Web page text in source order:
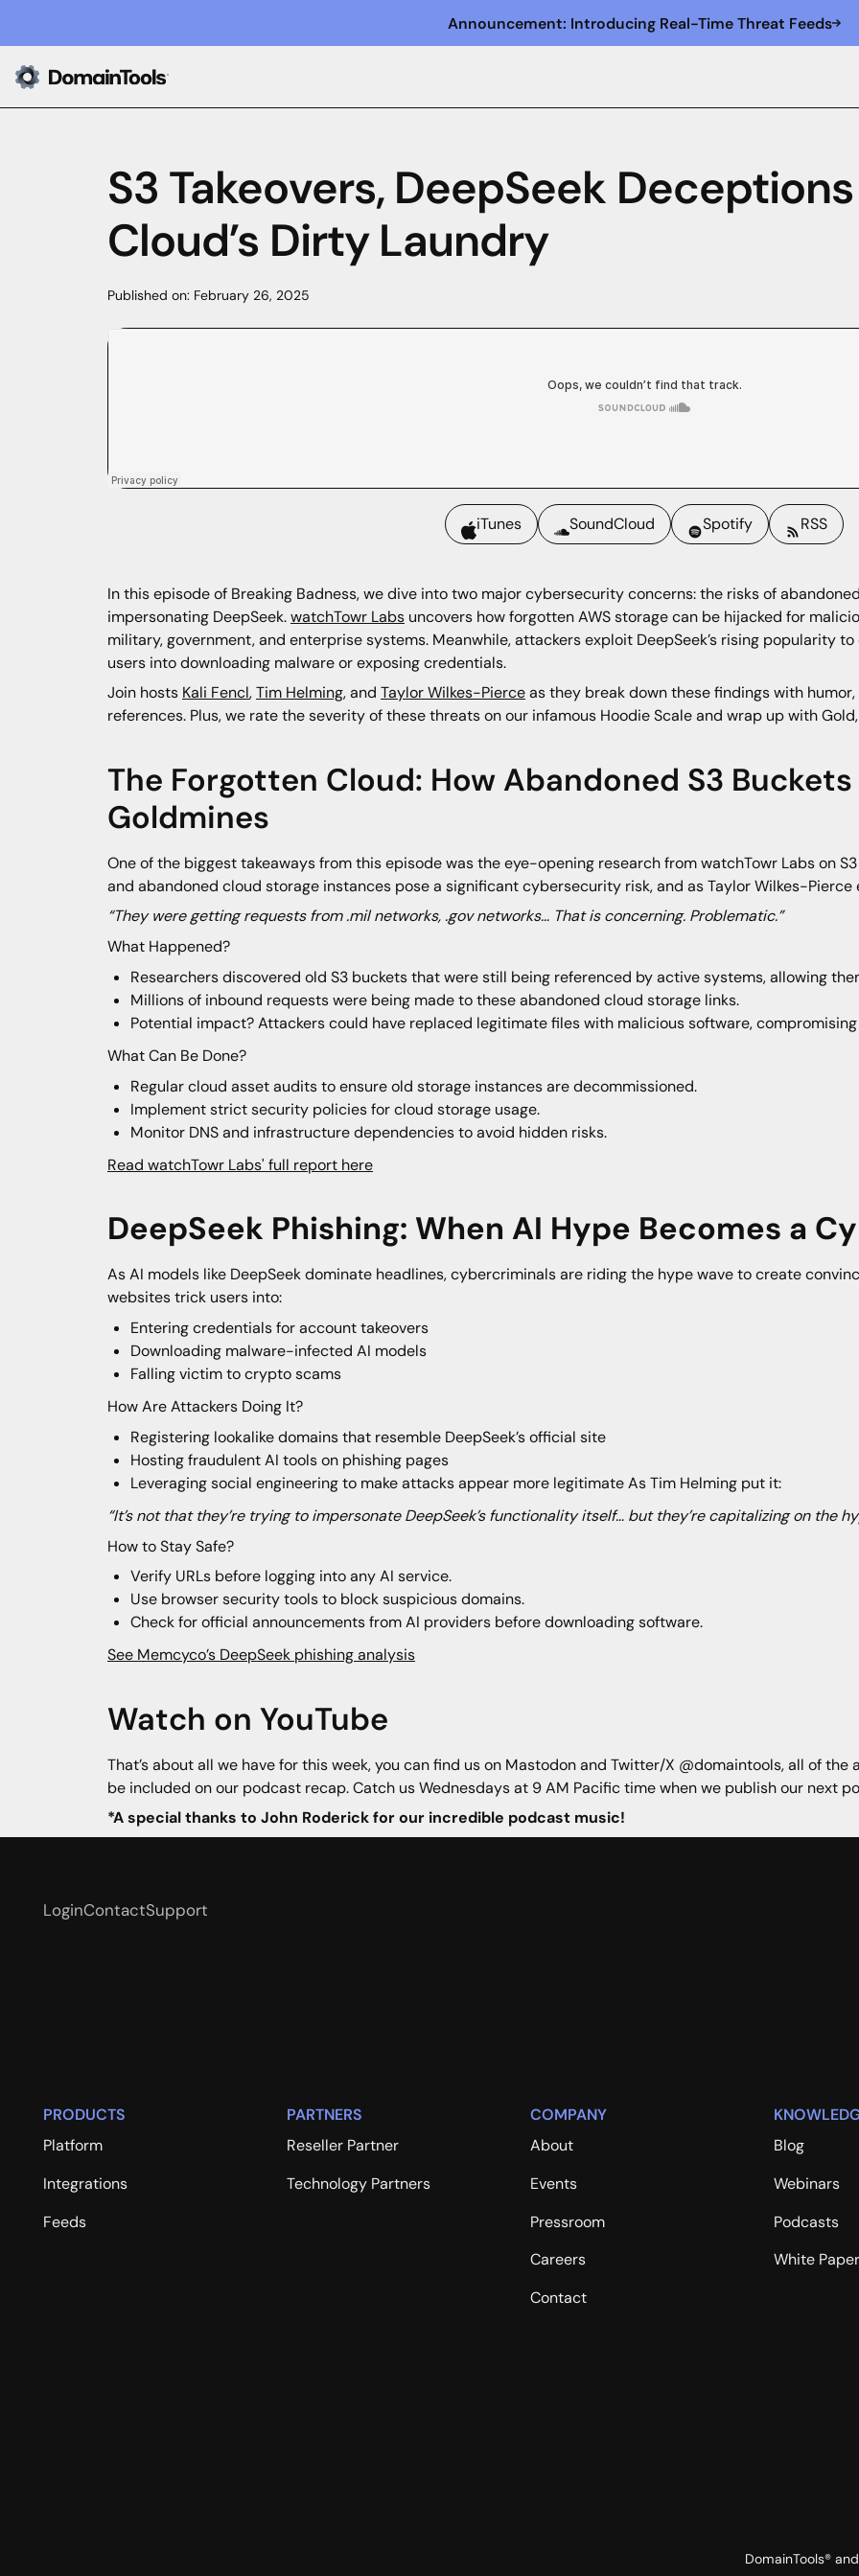
Announcement: Introducing Real-Time Threat Feeds
S3 Takeovers, DeepSeek
Cloud’s Dirty Laundry
Published on: February 26, 2025
iTunes SoundCloud Spotify RSS
In this episode of Breaking Badness, we dive into two major cybersecurity concerns: the risks of
impersonating DeepSeek.watchTowr Labs uncovers how forgotten AWS storage can be hijacked for
military, government, and enterprise systems. Meanwhile, attackers exploit DeepSeek’s rising popularity
users into downloading malware or exposing credentials.
Join hosts Kali Fencl,Tim Helming, and Taylor Wilkes-Pierceas they break down these findings with
references. Plus, we rate the severity of these threats on our infamous Hoodie Scale and wrap up with
The Forgotten Cloud: How Abandoned S3
Goldmines
One of the biggest takeaways from this episode was the eye-opening research from watchTowr Labs on
and abandoned cloud storage instances pose a significant cybersecurity risk, and as Taylor Wilkes-Pierce
“They were getting requests from .mil networks, .gov networks… That is concerning. Problematic.”
What Happened?
Researchers discovered old S3 buckets that were still being referenced by active systems, allowing
Millions of inbound requests were being made to these abandoned cloud storage links.
Potential impact? Attackers could have replaced legitimate files with malicious software,
What Can Be Done?
Regular cloud asset audits to ensure old storage instances are decommissioned.
Implement strict security policies for cloud storage usage.
Monitor DNS and infrastructure dependencies to avoid hidden risks.
Read watchTowr Labs' full report here
DeepSeek Phishing: When AI Hype Becomes a
As AI models like DeepSeek dominate headlines, cybercriminals are riding the hype wave to create
websites trick users into:
Entering credentials for account takeovers
Downloading malware-infected AI models
Falling victim to crypto scams
How Are Attackers Doing It?
Registering lookalike domains that resemble DeepSeek’s official site
Hosting fraudulent AI tools on phishing pages
Leveraging social engineering to make attacks appear more legitimate As Tim Helming put it:
“It’s not that they’re trying to impersonate DeepSeek’s functionality itself… but they’re capitalizing on the
How to Stay Safe?
Verify URLs before logging into any AI service.
Use browser security tools to block suspicious domains.
Check for official announcements from AI providers before downloading software.
See Memcyco’s DeepSeek phishing analysis
Watch on YouTube
That’s about all we have for this week, you can find us on Mastodon and Twitter/X @domaintools, all of
be included on our podcast recap. Catch us Wednesdays at 9 AM Pacific time when we publish our next
*A special thanks to John Roderick for our incredible podcast music!
LoginContactSupport
PRODUCTS
Platform
Integrations
Feeds
PARTNERS
Reseller Partner
Technology Partners
COMPANY
About
Events
Pressroom
Careers
Contact
Blog
Webinars
Podcasts
White
DomainTools®